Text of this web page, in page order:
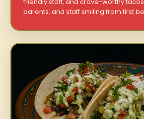
parents, and staff smiling from first